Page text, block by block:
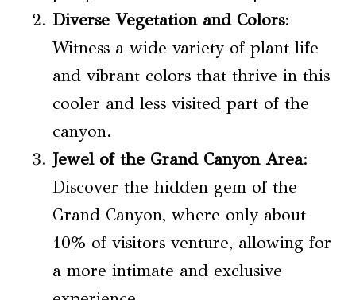
Diverse Vegetation and Colors:
Witness a wide variety of plant life
and vibrant colors that thrive in this
cooler and less visited part of the
canyon.
Jewel of the Grand Canyon Area:
Discover the hidden gem of the
Grand Canyon, where only about
10% of visitors venture, allowing for
a more intimate and exclusive